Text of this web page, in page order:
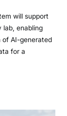
will support
lab, enabling
of AI-generated
for a